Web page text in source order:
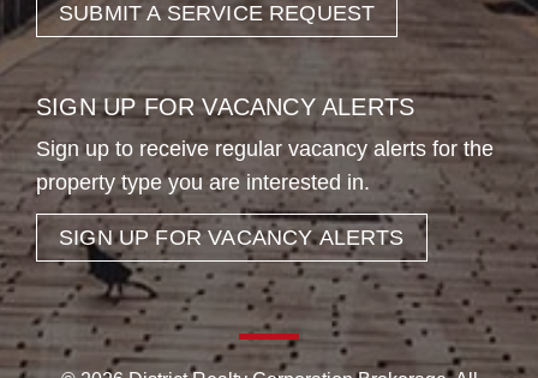
SUBMIT A SERVICE REQUEST
SIGN UP FOR VACANCY ALERTS
Sign up to receive regular vacancy alerts for the
property type you are interested in.
SIGN UP FOR VACANCY ALERTS